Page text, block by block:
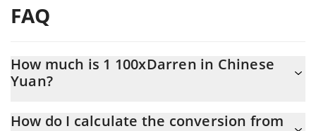
FAQ
How much is 1 100xDarren in Chinese
Yuan?
How do I calculate the conversion from